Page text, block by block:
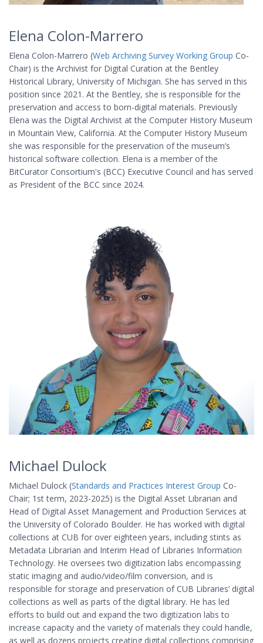
Elena Colon-Marrero
Elena Colon-Marrero (Web Archiving Survey Working Group Co-
Chair) is the Archivist for Digital Curation at the Bentley
Historical Library, University of Michigan. She has served in this
position since 2021. At the Bentley, she is responsible for the
preservation and access to born-digital materials. Previously
Elena was the Digital Archivist at the Computer History Museum
in Mountain View, California. At the Computer History Museum
she was responsible for the preservation of the museum’s
historical software collection. Elena is a member of the
BitCurator Consortium's (BCC) Executive Council and has served
as President of the BCC since 2024.
Michael Dulock
Michael Dulock (Standards and Practices Interest Group Co-
Chair; 1st term, 2023-2025) is the Digital Asset Librarian and
Head of Digital Asset Management and Production Services at
the University of Colorado Boulder. He has worked with digital
collections at CUB for over eighteen years, including stints as
Metadata Librarian and Interim Head of Libraries Information
Technology. He oversees two digitization labs encompassing
static imaging and audio/video/film conversion, and is
responsible for storage and preservation of CUB Libraries’ digital
collections as well as parts of the digital library. He has led
efforts to build out and expand the two digitization labs to
increase capacity and the variety of materials they could handle,
as well as dozens projects creating digital collections comprising